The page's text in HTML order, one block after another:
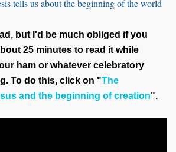
tells us about the beginning of the world
but I'd be much obliged if you
25 minutes to read it while
ham or whatever celebratory
To do this, click on "The
and the beginning of creation".